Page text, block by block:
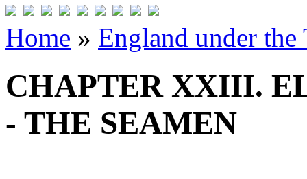
Home » England under the
CHAPTER XXIII.
- THE SEAMEN